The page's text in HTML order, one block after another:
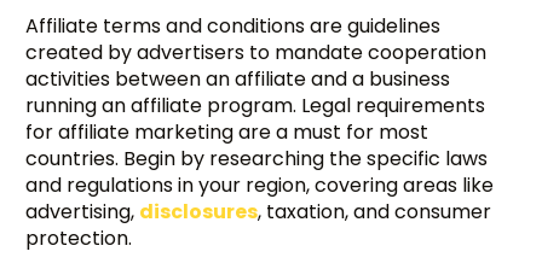
Affiliate terms and conditions are guidelines
created by advertisers to mandate cooperation
activities between an affiliate and a business
running an affiliate program. Legal requirements
for affiliate marketing are a must for most
countries. Begin by researching the specific laws
and regulations in your region, covering areas like
advertising, disclosures, taxation, and consumer
protection.